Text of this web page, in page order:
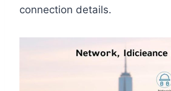
connection details.